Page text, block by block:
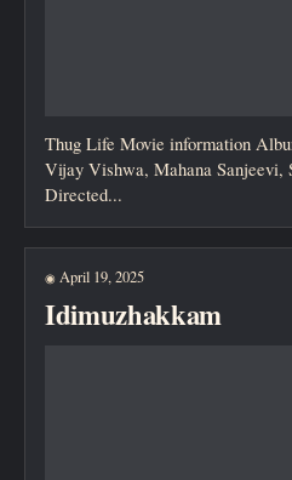
Thug Life Movie information
Vijay Vishwa, Mahana Sanjeevi,
Directed...
◉ April 19, 2025
Idimuzhakkam